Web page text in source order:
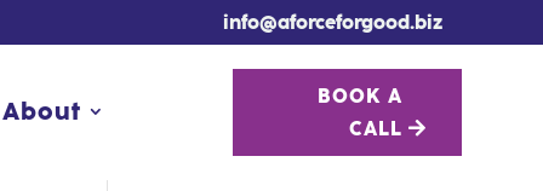
info@aforceforgood.biz
About
BOOK A
CALL
About
BOOK A
CALL